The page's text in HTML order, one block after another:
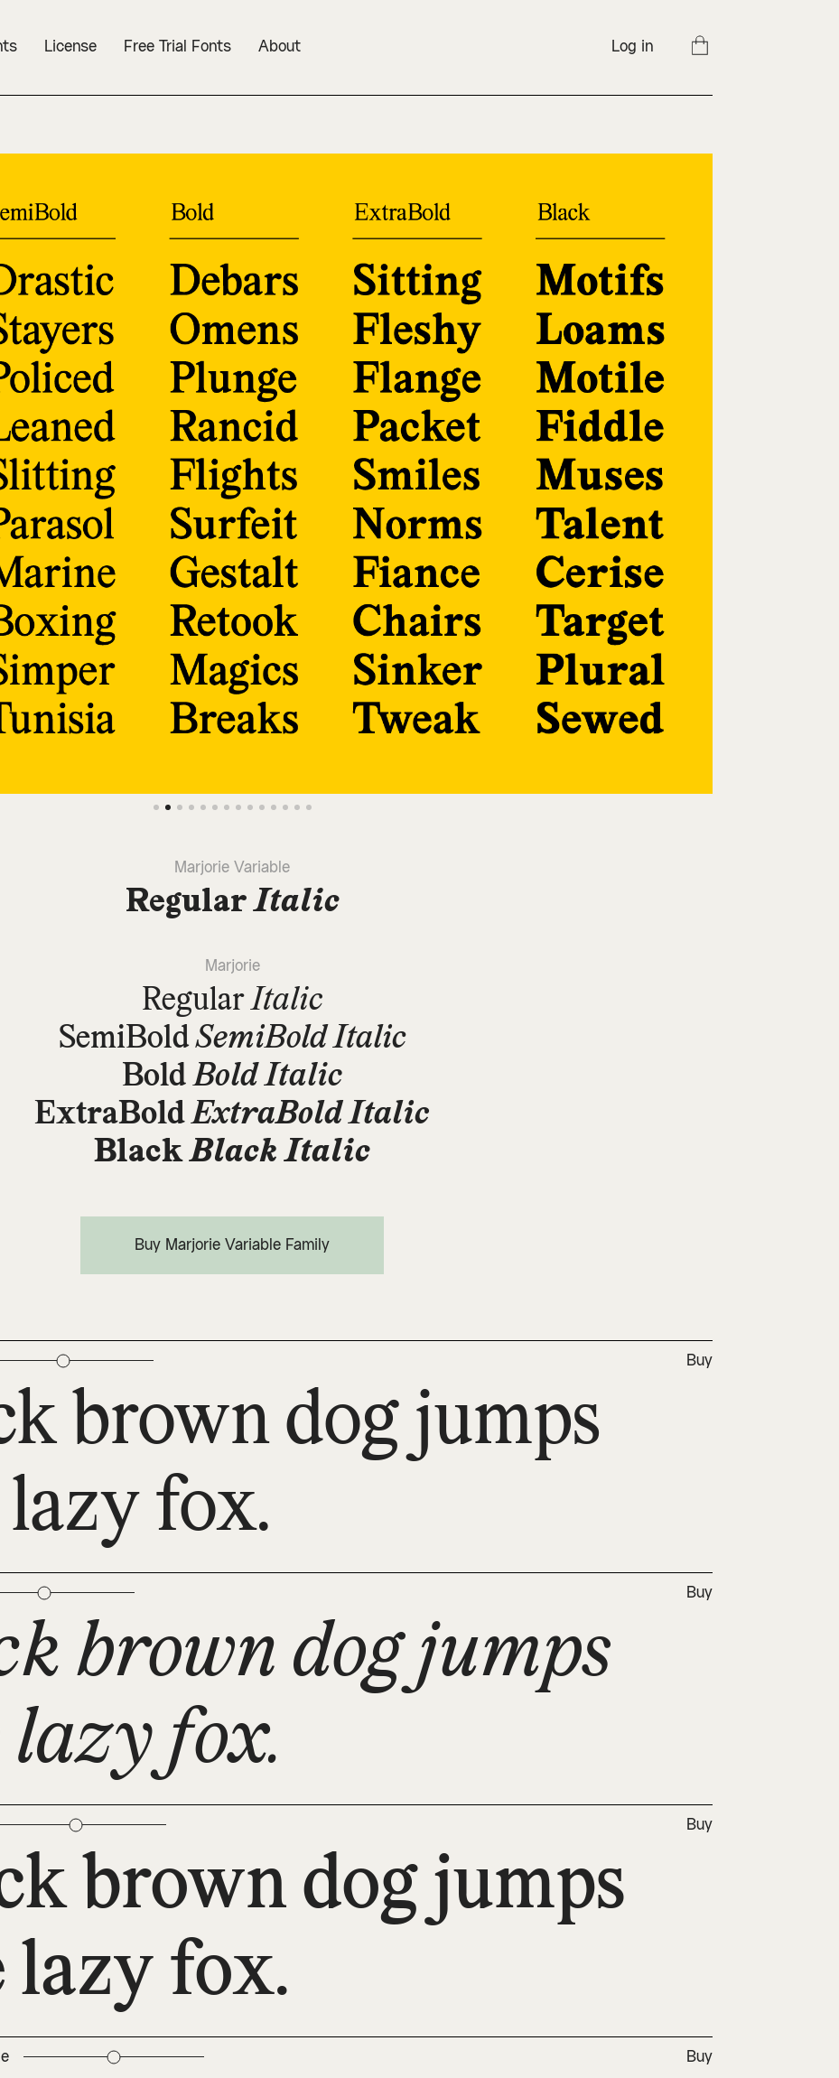
License Free Trial Fonts About Log in
Marjorie Variable
RegularItalic
Marjorie
RegularItalic
SemiBoldSemiBold Italic
BoldBold Italic
ExtraBoldExtraBold Italic
BlackBlack Italic
Buy Marjorie Variable Family
Buy
brown dog jumps
fox.
Buy
brown dog jumps
lazy fox.
Buy
brown dog jumps
lazy fox.
Buy